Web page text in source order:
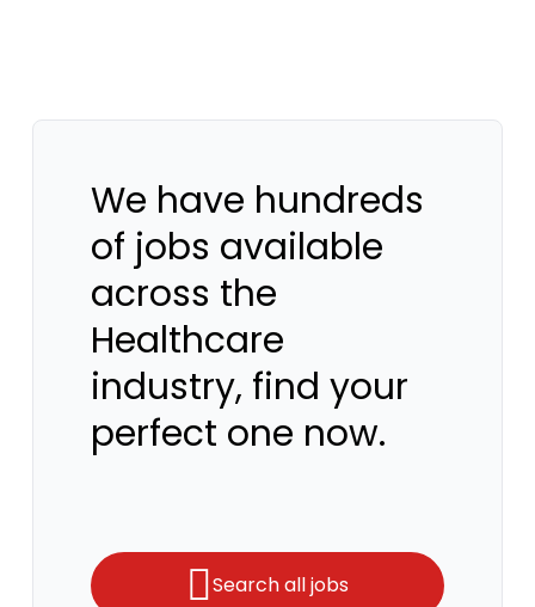
We have hundreds
of jobs available
across the
Healthcare
industry, find your
perfect one now.
Search all jobs